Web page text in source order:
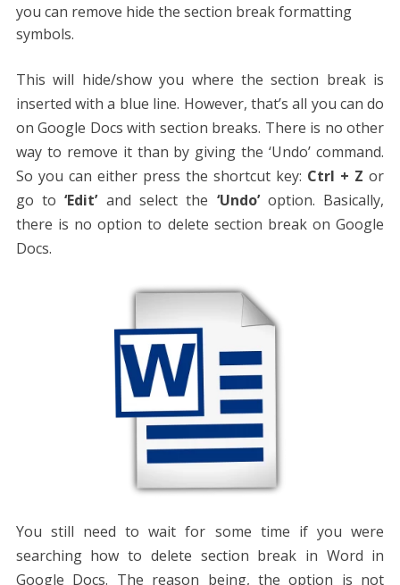
you can remove hide the section break formatting
symbols.
This will hide/show you where the section breakis
inserted with a blue line. However, that’s all you can do
on Google Docs with section breaks. There is no other
way to remove it than by giving the ‘Undo’ command.
So you can either press the shortcut key: Ctrl + Z or
go to‘Edit’and select the ‘Undo’option. Basically,
there is no option to delete section break on Google
Docs.
You still need to wait for some time if you were
searching how to delete section break in Word in
Google Docs. The reason being, the option is not